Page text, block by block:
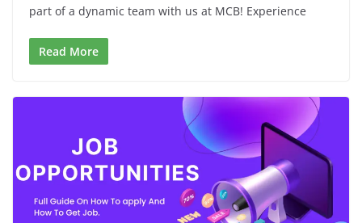
part of a dynamic team with us at MCB! Experience
Read More